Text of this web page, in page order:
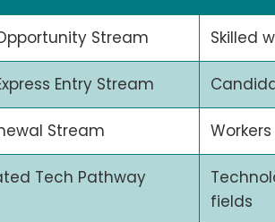
Stream Skilled
Entry Stream
Stream
Tech Pathway
fields